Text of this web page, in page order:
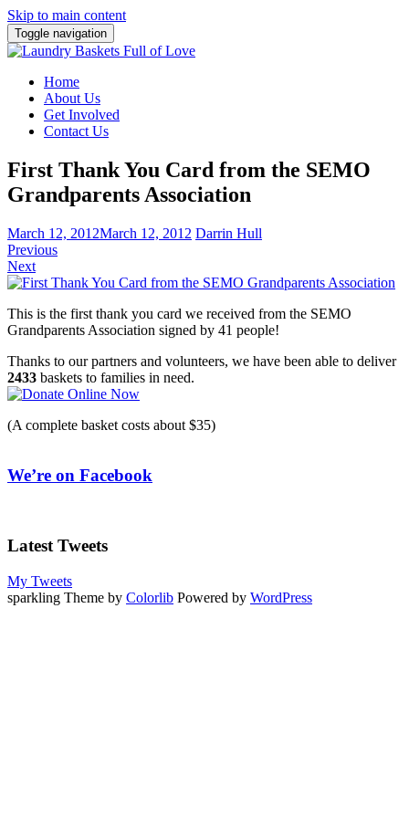
Skip to main content
Toggle navigation
Home
About Us
Get Involved
Contact Us
First Thank You Card from the SEMO
Grandparents Association
March 12, 2012March 12, 2012 Darrin Hull
Previous
Next
This is the first thank you card we received from the SEMO
Grandparents Association signed by 41 people!
Thanks to our partners and volunteers, we have been able to deliver
2433 baskets to families in need.
(A complete basket costs about $35)
We’re on Facebook
Latest Tweets
My Tweets
sparkling Theme by Colorlib Powered by WordPress